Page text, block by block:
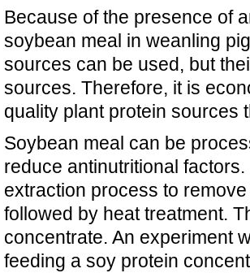
Because of the presence of
soybean meal in weanling
sources can be used, but
sources. Therefore, it is
quality plant protein sources
Soybean meal can be
reduce antinutritional
extraction process to
followed by heat treatment.
concentrate. An experiment
feeding a soy protein